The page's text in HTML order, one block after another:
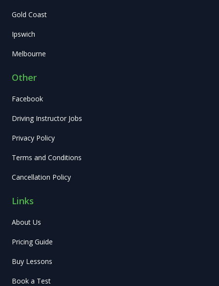
Gold Coast
Ipswich
Melbourne
Other
Facebook
Driving Instructor Jobs
Privacy Policy
Terms and Conditions
Cancellation Policy
Links
About Us
Pricing Guide
Buy Lessons
Book a Test